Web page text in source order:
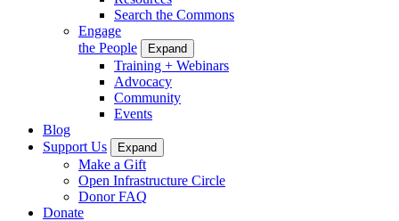
Search the Commons
Engage
the People
Expand
Training + Webinars
Advocacy
Community
Events
Blog
Support Us
Expand
Make a Gift
Open Infrastructure Circle
Donor FAQ
Donate